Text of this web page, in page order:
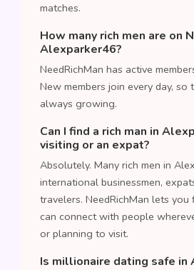
matches.
How many rich men are on
Alexparker46?
NeedRichMan has active
New members join every day, so
always growing.
Can I find a rich man in
visiting or an expat?
Absolutely. Many rich men in
international businessmen,
travelers. NeedRichMan lets
can connect with people
or planning to visit.
Is millionaire dating safe in